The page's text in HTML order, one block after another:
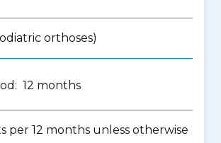
orthoses)
12 months
per 12 months unless otherwise